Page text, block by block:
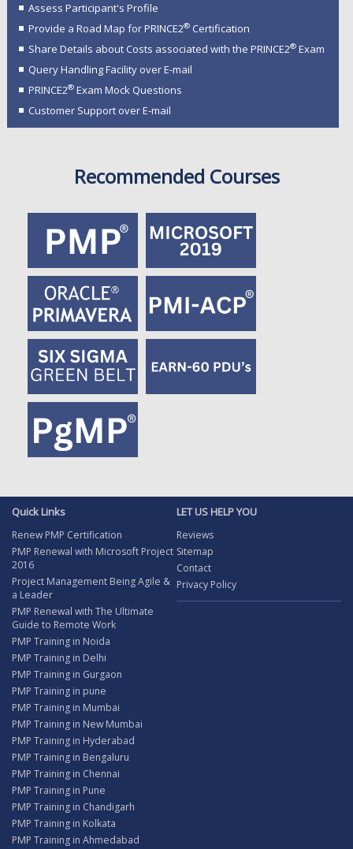
Assess Participant's Profile
Provide a Road Map for PRINCE2®Certification
Share Details about Costs associated with the PRINCE2®Exam
Query Handling Facility over E-mail
PRINCE2®Exam Mock Questions
Customer Support over E-mail
Recommended Courses
Quick Links
Renew PMP Certification
PMP Renewal with Microsoft Project
2016
Project Management Being Agile &
a Leader
PMP Renewal with The Ultimate
Guide to Remote Work
PMP Training in Noida
PMP Training in Delhi
PMP Training in Gurgaon
PMP Training in pune
PMP Training in Mumbai
PMP Training in New Mumbai
PMP Training in Hyderabad
PMP Training in Bengaluru
PMP Training in Chennai
PMP Training in Pune
PMP Training in Chandigarh
PMP Training in Kolkata
PMP Training in Ahmedabad
LET US HELP YOU
Reviews
Sitemap
Contact
Privacy Policy